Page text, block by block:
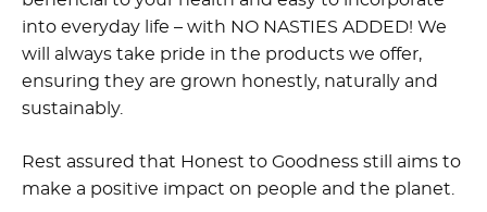
into everyday life – with NO NASTIES ADDED! We
will always take pride in the products we offer,
ensuring they are grown honestly, naturally and
sustainably.
Rest assured that Honest to Goodness still aims to
make a positive impact on people and the planet.